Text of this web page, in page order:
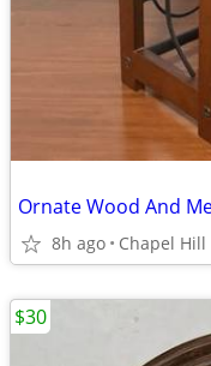
Ornate Wood And
8h ago Chapel Hill
$30